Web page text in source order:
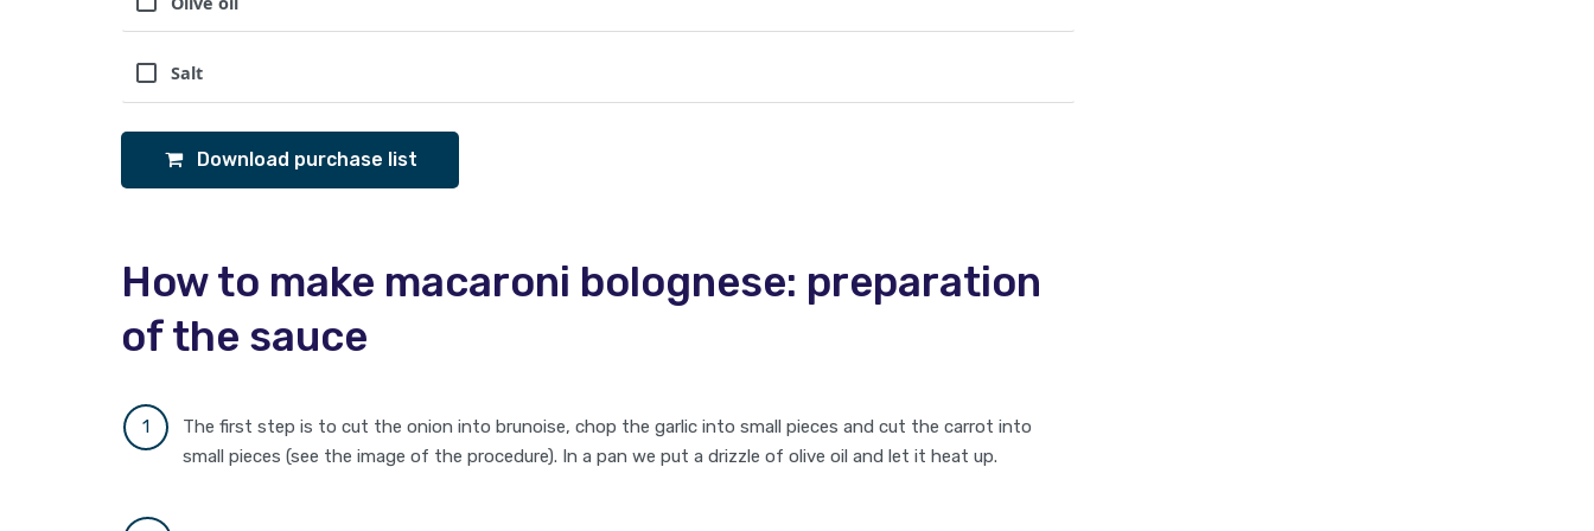
Salt
Download purchase list
How to make macaroni bolognese: preparation
of the sauce
The first step is to cut the onion into brunoise, chop the garlic into small pieces and cut the carrot into
small pieces (see the image of the procedure). In a pan we put a drizzle of olive oil and let it heat up.